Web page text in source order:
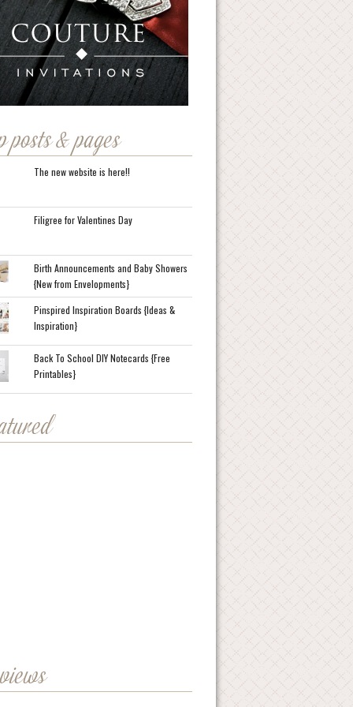
posts & pages
The new website is here!!
Filigree for Valentines Day
Birth Announcements and Baby Showers
{New from Envelopments}
Pinspired Inspiration Boards {Ideas &
Inspiration}
Back To School DIY Notecards {Free
Printables}